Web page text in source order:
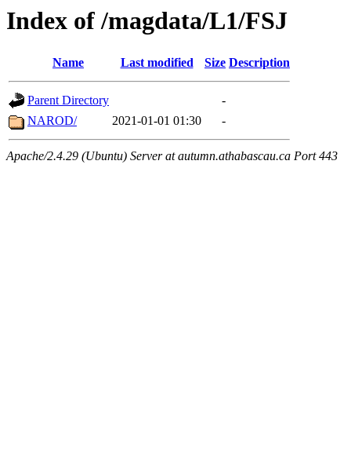
Index of /magdata/L1/FSJ
Name Last modified Size Description
Parent Directory
-
NAROD/
2021-01-01 01:30 -
Apache/2.4.29 (Ubuntu) Server at autumn.athabascau.ca Port 443